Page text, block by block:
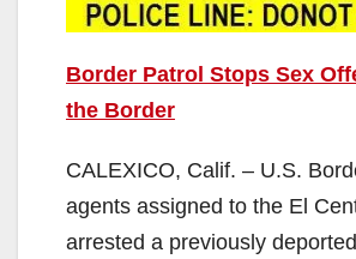
Border Patrol Stops Sex
the Border
CALEXICO, Calif. – U.S.
agents assigned to the El
arrested a previously